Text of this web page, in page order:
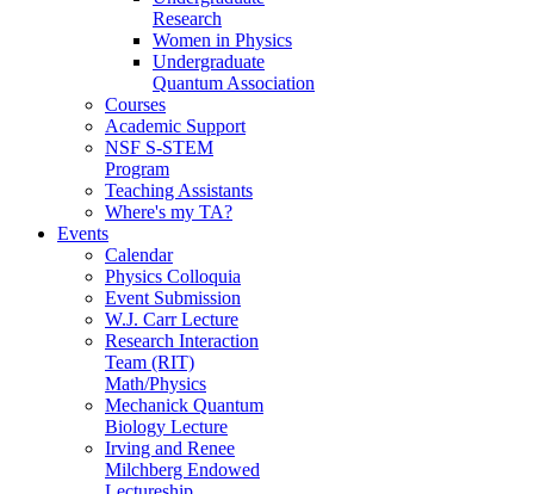
Research
Women in Physics
Undergraduate
Quantum Association
Courses
Academic Support
NSF S-STEM
Program
Teaching Assistants
Where's my TA?
Events
Calendar
Physics Colloquia
Event Submission
W.J. Carr Lecture
Research Interaction
Team (RIT)
Math/Physics
Mechanick Quantum
Biology Lecture
Irving and Renee
Milchberg Endowed